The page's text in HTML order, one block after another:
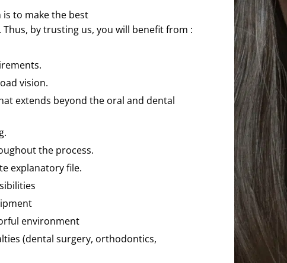
to make the best
by trusting us, you will benefit from :
vision.
extends beyond the oral and dental
the process.
explanatory file.
environment
(dental surgery, orthodontics,